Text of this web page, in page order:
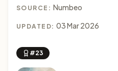
SOURCE: Numbeo
UPDATED: 03 Mar 2026
#23